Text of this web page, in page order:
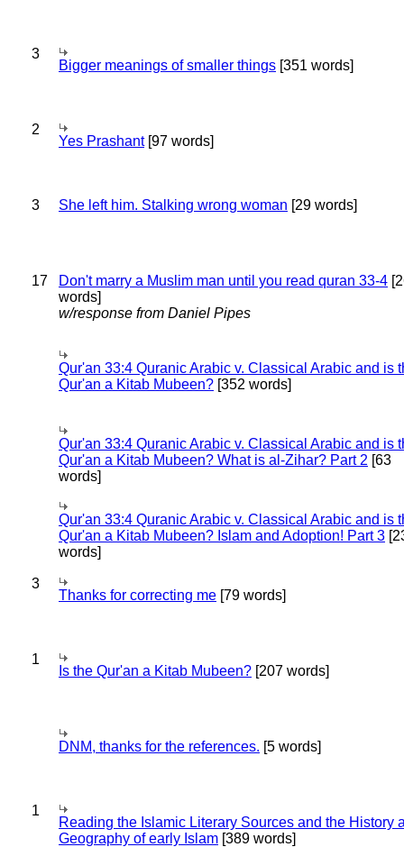
3
Bigger meanings of smaller things [351 words]
2
Yes Prashant[97 words]
3 She left him. Stalking wrong woman [29 words]
17 Don't marry a Muslim man until you read quran 33-4
words]
w/response from Daniel Pipes
Qur'an 33:4 Quranic Arabic v. Classical Arabic and is
Qur'an a Kitab Mubeen? [352 words]
Qur'an 33:4 Quranic Arabic v. Classical Arabic and is
Qur'an a Kitab Mubeen? What is al-Zihar? Part 2 [63
words]
Qur'an 33:4 Quranic Arabic v. Classical Arabic and is
Qur'an a Kitab Mubeen? Islam and Adoption! Part 3
words]
3
Thanks for correcting me [79 words]
1
Is the Qur'an a Kitab Mubeen? [207 words]
DNM, thanks for the references. [5 words]
1
Reading the Islamic Literary Sources and the History
Geography of early Islam [389 words]